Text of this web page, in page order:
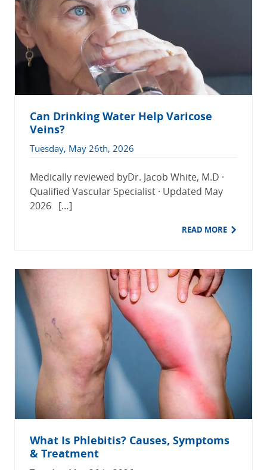
Can Drinking Water Help Varicose
Veins?
Tuesday, May 26th, 2026
Medically reviewed byDr. Jacob White, M.D ·
Qualified Vascular Specialist · Updated May
2026 […]
READ MORE
What Is Phlebitis? Causes, Symptoms
& Treatment